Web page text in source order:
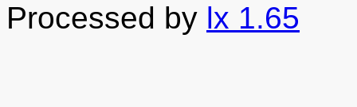
Processed by lx 1.65